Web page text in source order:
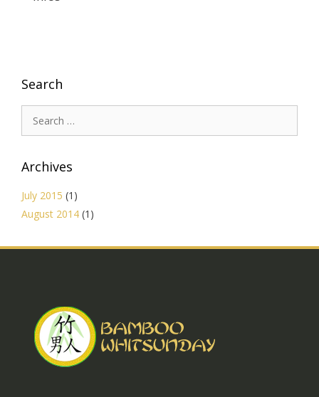
Search
for:
Archives
July 2015 (1)
August 2014 (1)